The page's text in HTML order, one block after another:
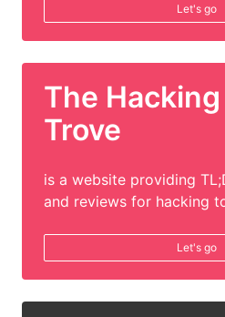
Let's go
The Hacking
Trove
is a website providing
and reviews for hacking
Let's go